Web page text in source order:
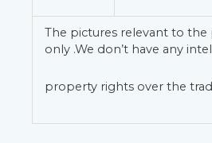
The pictures relevant to
only .We don’t have any
property rights over the